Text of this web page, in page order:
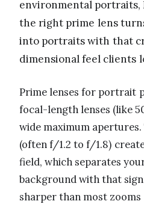
environmental portraits,
the right prime lens
into portraits with that
dimensional feel clients
Prime lenses for portrait
focal-length lenses (like
wide maximum
(often f/1.2 to f/1.8)
field, which separates
background with that
sharper than most zooms